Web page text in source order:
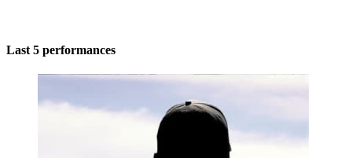
Last 5 performances